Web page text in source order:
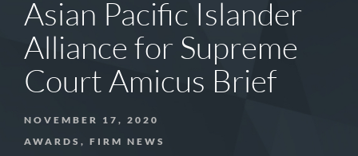
Asian Pacific Islander
Alliance for Supreme
Court Amicus Brief
NOVEMBER 17, 2020
AWARDS, FIRM NEWS